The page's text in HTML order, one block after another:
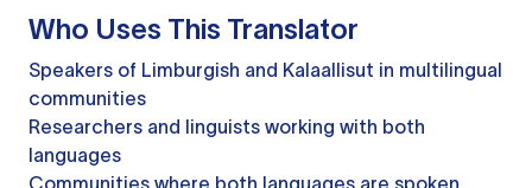
Who Uses This Translator
Speakers of Limburgish and Kalaallisut in multilingual
communities
Researchers and linguists working with both
languages
Communities where both languages are spoken